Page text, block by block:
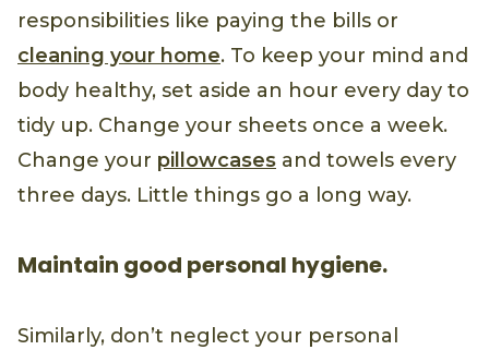
responsibilities like paying the bills or
cleaning your home. To keep your mind and
body healthy, set aside an hour every day to
tidy up. Change your sheets once a week.
Change your pillowcases and towels every
three days. Little things go a long way.
Maintain good personal hygiene.
Similarly, don’t neglect your personal